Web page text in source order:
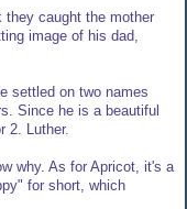
they caught the mother
image of his dad,
settled on two names
Since he is a beautiful
2. Luther.
why. As for Apricot, it's a
for short, which